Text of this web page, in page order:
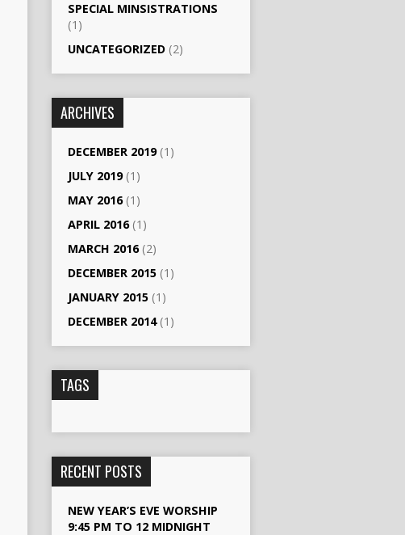
SPECIAL MINSISTRATIONS
(1)
UNCATEGORIZED (2)
ARCHIVES
DECEMBER 2019(1)
JULY 2019(1)
MAY 2016(1)
APRIL 2016(1)
MARCH 2016(2)
DECEMBER 2015 (1)
JANUARY 2015 (1)
DECEMBER 2014(1)
TAGS
RECENT POSTS
NEW YEAR’S EVE WORSHIP
9:45 PM TO 12 MIDNIGHT